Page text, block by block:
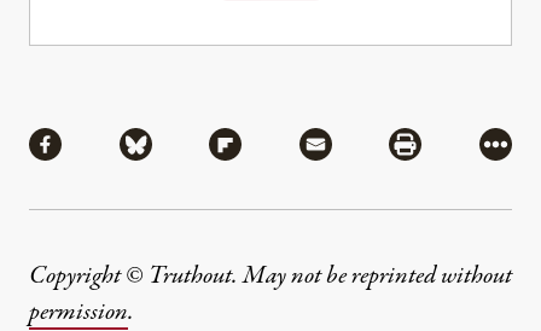
Share via Facebook
Share via BlueskyShare via Flipboard
Share via MailShare via
More
Copyright © Truthout. May not be reprinted without
permission.